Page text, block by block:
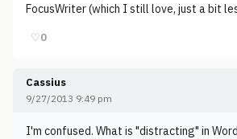
FocusWriter (which I still love, just a bit
♡0
Cassius
9/27/2013 9:49 pm
I'm confused. What is "distracting" in